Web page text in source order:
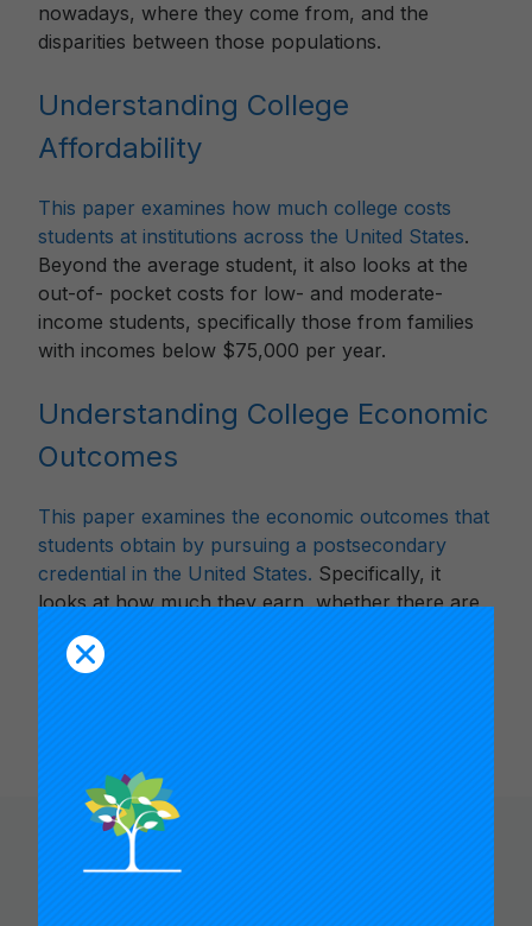
nowadays, where they come from, and the
disparities between those populations.
Understanding College
Affordability
This paper examines how much college costs
students at institutions across the United States.
Beyond the average student, it also looks at the
out-of- pocket costs for low- and moderate-
income students, specifically those from families
with incomes below $75,000 per year.
Understanding College Economic
Outcomes
This paper examines the economic outcomes that
students obtain by pursuing a postsecondary
credential in the United States. Specifically, it
looks at how much they earn, whether there are
differences between demographics, and whether
they earn more than someone with no college